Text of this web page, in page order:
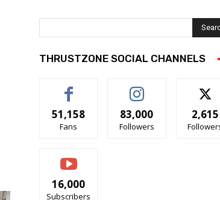
THRUSTZONE SOCIAL CHANNELS
51,158
Fans
83,000
Followers
2,615
16,000
Subscribers